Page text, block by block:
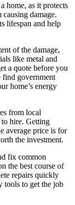
home, as it protects
damage.
lifespan and help
of the damage,
like metal and
a quote before you
find government
home’s energy
from local
hire. Getting
average price is for
the investment.
fix common
the best course of
repairs quickly
tools to get the job